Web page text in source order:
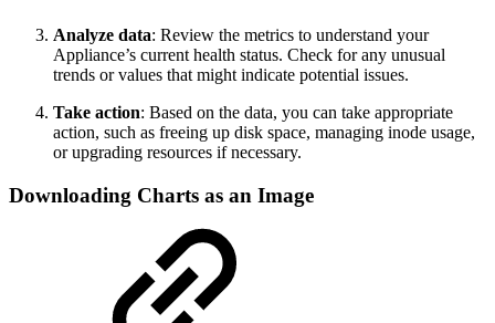
Analyze data: Review the metrics to understand your
Appliance’s current health status. Check for any unusual
trends or values that might indicate potential issues.
Take action: Based on the data, you can take appropriate
action, such as freeing up disk space, managing inode usage,
or upgrading resources if necessary.
Downloading Charts as an Image